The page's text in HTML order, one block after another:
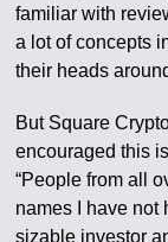
familiar with
a lot of concepts
their heads
But Square
encouraged this
“People from all
names I have not
sizable investor